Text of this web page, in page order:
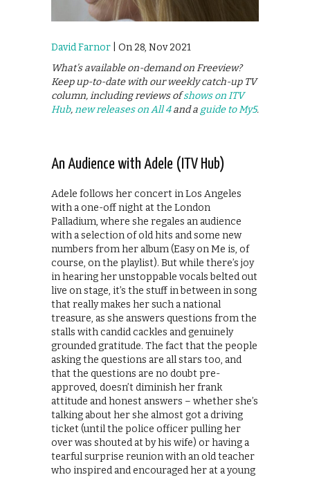
David Farnor | On 28, Nov 2021
What’s available on-demand on Freeview?
Keep up-to-date with our weekly catch-up TV
column, including reviews ofshows on ITV
Hub,new releases on All 4and a guide to My5.
An Audience with Adele (ITV Hub)
Adele follows her concert in Los Angeles
with a one-off night at the London
Palladium, where she regales an audience
with a selection of old hits and some new
numbers from her album (Easy on Me is, of
course, on the playlist). But while there’s joy
in hearing her unstoppable vocals belted out
live on stage, it’s the stuff in between in song
that really makes her such a national
treasure, as she answers questions from the
stalls with candid cackles and genuinely
grounded gratitude. The fact that the people
asking the questions are all stars too, and
that the questions are no doubt pre-
approved, doesn’t diminish her frank
attitude and honest answers – whether she’s
talking about her she almost got a driving
ticket (until the police officer pulling her
over was shouted at by his wife) or having a
tearful surprise reunion with an old teacher
who inspired and encouraged her at a young